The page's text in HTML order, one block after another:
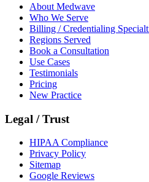
About Medwave
Who We Serve
Billing / Credentialing
Regions Served
Book a Consultation
Use Cases
Testimonials
Pricing
New Practice
Legal / Trust
HIPAA Compliance
Privacy Policy
Sitemap
Google Reviews